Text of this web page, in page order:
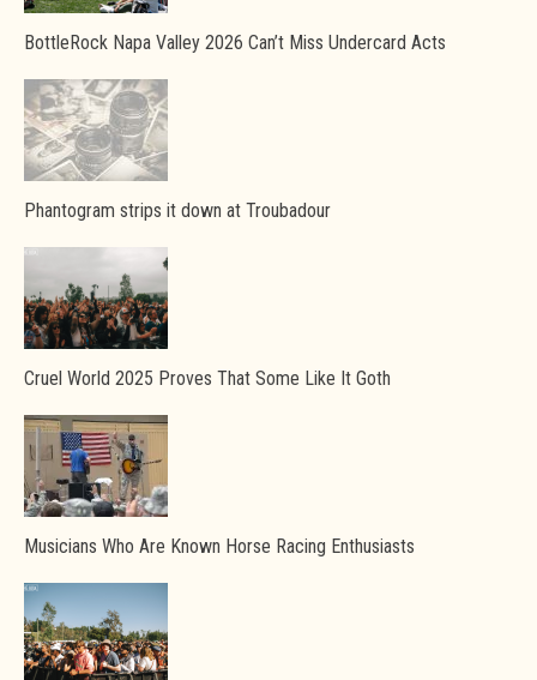
BottleRock Napa Valley 2026 Can’t Miss Undercard Acts
Phantogram strips it down at Troubadour
Cruel World 2025 Proves That Some Like It Goth
Musicians Who Are Known Horse Racing Enthusiasts